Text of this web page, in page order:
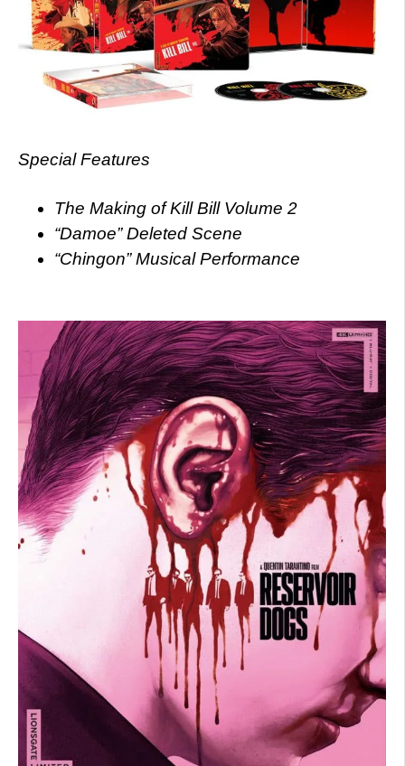
Special Features
The Making of Kill Bill Volume 2
“Damoe” Deleted Scene
“Chingon” Musical Performance